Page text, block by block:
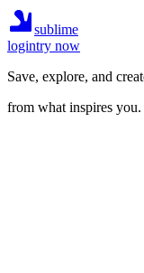
sublime
logintry now
Save, explore, and
from what inspires you.